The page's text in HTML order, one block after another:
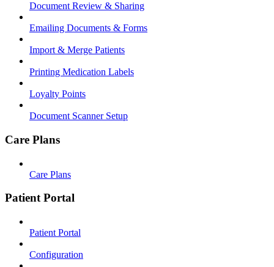
Document Review & Sharing
Emailing Documents & Forms
Import & Merge Patients
Printing Medication Labels
Loyalty Points
Document Scanner Setup
Care Plans
Care Plans
Patient Portal
Patient Portal
Configuration